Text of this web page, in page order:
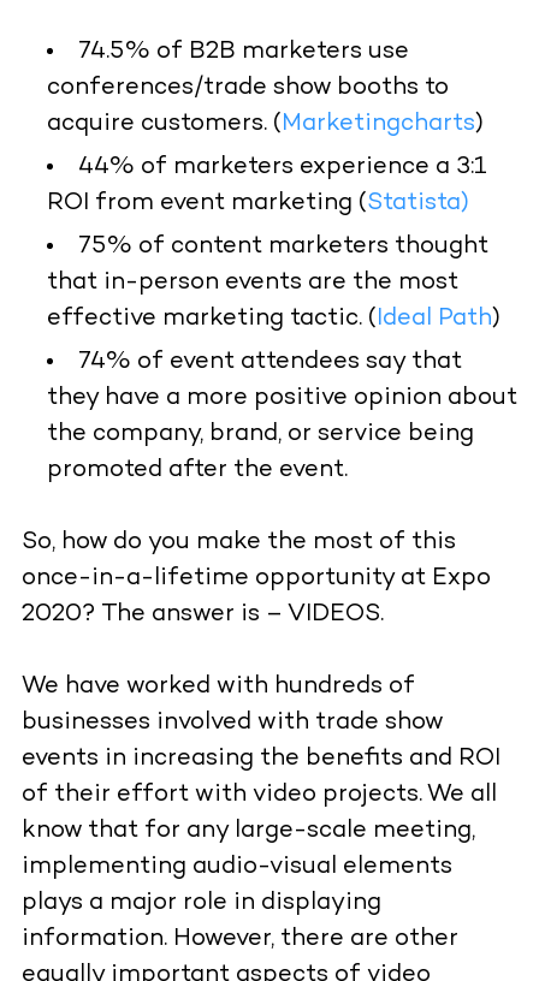
74.5% of B2B marketers use
conferences/trade show booths to
acquire customers. (Marketingcharts)
44% of marketers experience a 3:1
ROI from event marketing (Statista)
75% of content marketers thought
that in-person events are the most
effective marketing tactic. (Ideal Path)
74% of event attendees say that
they have a more positive opinion about
the company, brand, or service being
promoted after the event.
So, how do you make the most of this
once-in-a-lifetime opportunity at Expo
2020? The answer is – VIDEOS.
We have worked with hundreds of
businesses involved with trade show
events in increasing the benefits and ROI
of their effort with video projects. We all
know that for any large-scale meeting,
implementing audio-visual elements
plays a major role in displaying
information. However, there are other